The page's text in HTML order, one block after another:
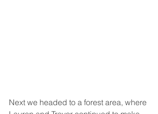
Next we headed to a forest area, where